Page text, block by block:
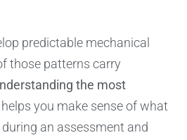
predictable mechanical
those patterns carry
the most
helps you make sense of what
an assessment and